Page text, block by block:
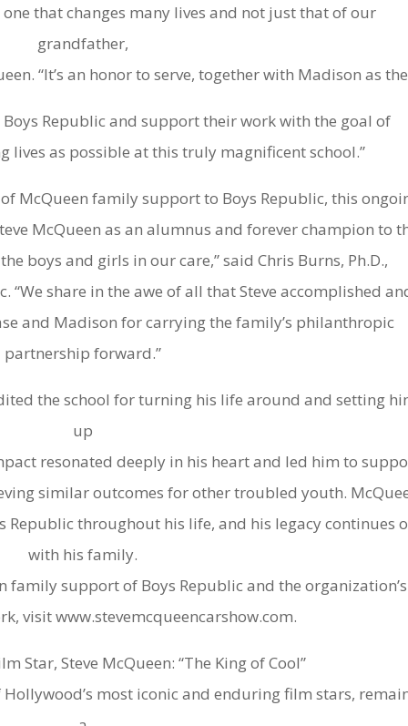
that changes many lives and not just that of our
grandfather,
“It’s an honor to serve, together with Madison as the
Republic and support their work with the goal of
lives as possible at this truly magnificent school.”
McQueen family support to Boys Republic, this
McQueen as an alumnus and forever champion to
boys and girls in our care,” said Chris Burns, Ph.D.,
“We share in the awe of all that Steve accomplished
and Madison for carrying the family’s philanthropic
partnership forward.”
the school for turning his life around and setting
up
resonated deeply in his heart and led him to
similar outcomes for other troubled youth.
Republic throughout his life, and his legacy continues
with his family.
family support of Boys Republic and the organization’s
visit www.stevemcqueencarshow.com.
Star, Steve McQueen: “The King of Cool”
Hollywood’s most iconic and enduring film stars,